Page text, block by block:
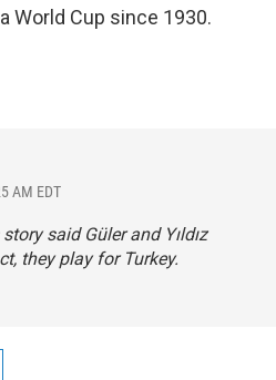
World Cup since 1930.
AM EDT
said Güler and Yıldız
they play for Turkey.